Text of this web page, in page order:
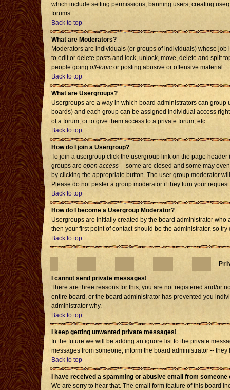
which include setting permissions, banning users, creating
forums.
Back to top
What are Moderators?
Moderators are individuals (or groups of individuals) whose
to edit or delete posts and lock, unlock, move, delete and split
people going off-topic or posting abusive or offensive material.
Back to top
What are Usergroups?
Usergroups are a way in which board administrators can
boards) and each group can be assigned individual access
of a forum, or to give them access to a private forum, etc.
Back to top
How do I join a Usergroup?
To join a usergroup click the usergroup link on the page
groups are open access -- some are closed and some may
by clicking the appropriate button. The user group moderator
Please do not pester a group moderator if they turn your
Back to top
How do I become a Usergroup Moderator?
Usergroups are initially created by the board administrator
then your first point of contact should be the administrator, so
Back to top
I cannot send private messages!
There are three reasons for this; you are not registered and/or
entire board, or the board administrator has prevented you
administrator why.
Back to top
I keep getting unwanted private messages!
In the future we will be adding an ignore list to the private
messages from someone, inform the board administrator --
Back to top
I have received a spamming or abusive email from someone
We are sorry to hear that. The email form feature of this board